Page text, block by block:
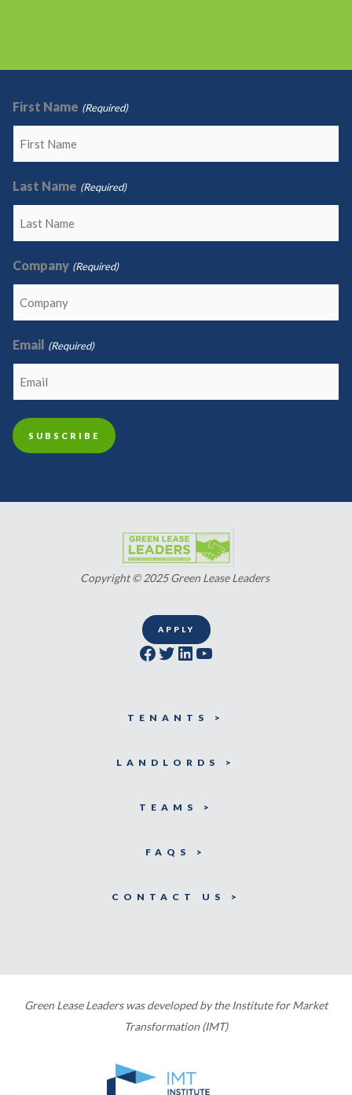
First Name (Required)
Last Name (Required)
Company (Required)
Email (Required)
Copyright © 2025 Green Lease Leaders
APPLY
Facebook Twitter LinkedIn YouTube
TENANTS >
LANDLORDS >
TEAMS >
FAQS >
CONTACT US >
Green Lease Leaders was developed by the Institute for Market
Transformation (IMT)